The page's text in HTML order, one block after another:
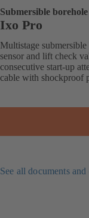
Submersible
Ixo Pro
Multistage
sensor and lift check
consecutive start-up
cable with shockproof
See all documents